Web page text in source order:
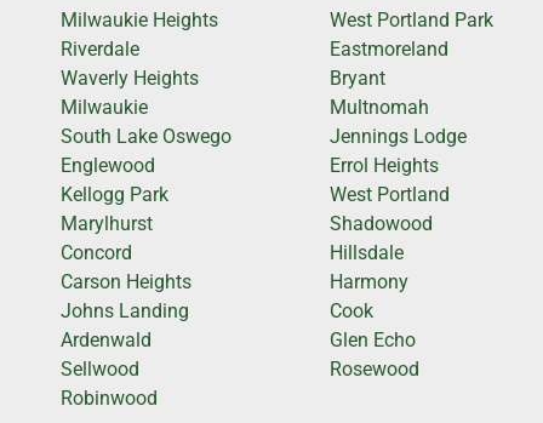
Milwaukie Heights
Riverdale
Waverly Heights
Milwaukie
South Lake Oswego
Englewood
Kellogg Park
Marylhurst
Concord
Carson Heights
Johns Landing
Ardenwald
Sellwood
Robinwood
West Portland Park
Eastmoreland
Bryant
Multnomah
Jennings Lodge
Errol Heights
West Portland
Shadowood
Hillsdale
Harmony
Cook
Glen Echo
Rosewood